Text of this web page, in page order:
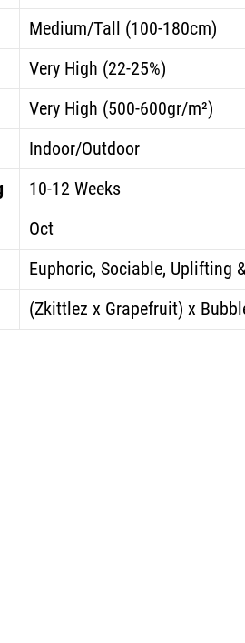
Medium/Tall (100-180cm)
Very High (22-25%)
Very High (500-600gr/m²)
Indoor/Outdoor
10-12 Weeks
Oct
Euphoric, Sociable, Uplifting
(Zkittlez x Grapefruit) x